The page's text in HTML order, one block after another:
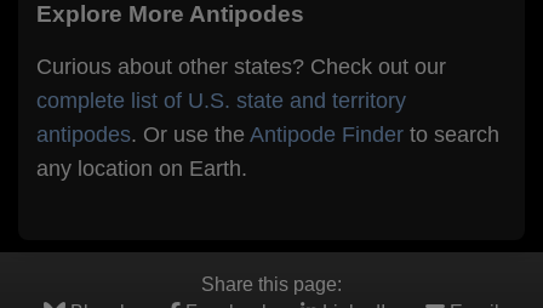
Explore More Antipodes
Curious about other states? Check out our
complete list of U.S. state and territory
antipodes. Or use the Antipode Finder to search
any location on Earth.
Share this page: